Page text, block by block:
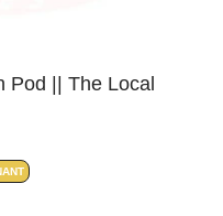
Pod || The Local